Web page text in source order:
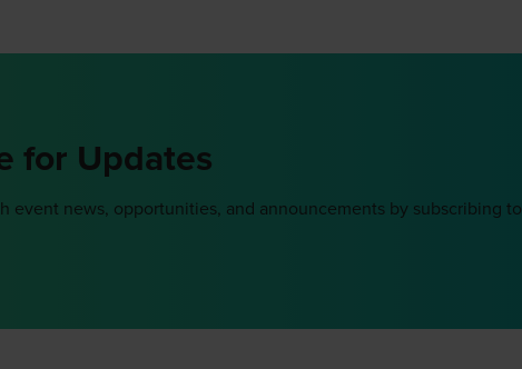
for Updates
event news, opportunities, and announcements by subscribing to